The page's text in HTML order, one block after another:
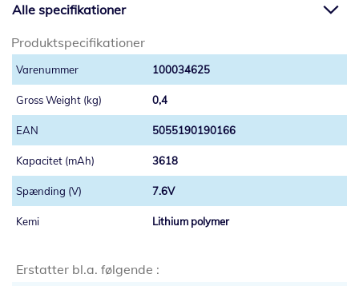
Alle specifikationer
Produktspecifikationer
100034625
0,4
5055190190166
3618
7.6V
Lithium polymer
Erstatter bl.a. følgende :